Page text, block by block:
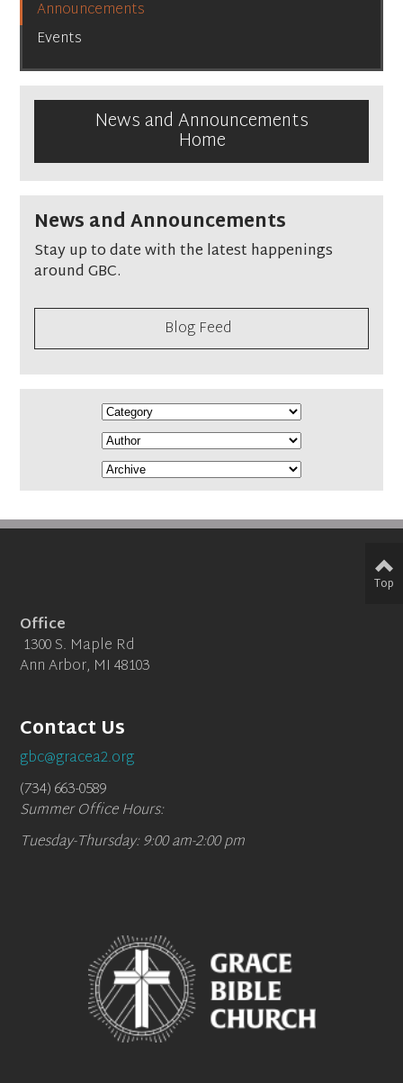
Announcements
Events
News and Announcements
Home
News and Announcements
Stay up to date with the latest happenings
around GBC.
Blog Feed
Office
1300 S. Maple Rd
Ann Arbor, MI 48103
Contact Us
gbc@gracea2.org
(734) 663-0589
Summer Office Hours:
Tuesday-Thursday: 9:00 am-2:00 pm
Top